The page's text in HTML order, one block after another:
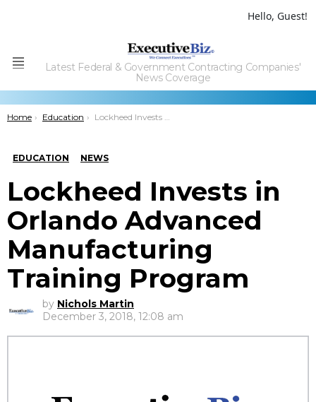
Hello, Guest!
Menu
Latest Federal & Government Contracting Companies'
News Coverage
You are here:
Home Education Lockheed Invests in Orlando Advanced Manufacturing Training Program
EDUCATION NEWS
Lockheed Invests in
Orlando Advanced
Manufacturing
Training Program
by Nichols Martin
December 3, 2018, 12:08 am